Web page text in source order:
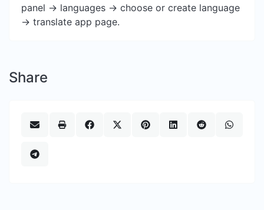
panel -> languages -> choose or create language
-> translate app page.
Share